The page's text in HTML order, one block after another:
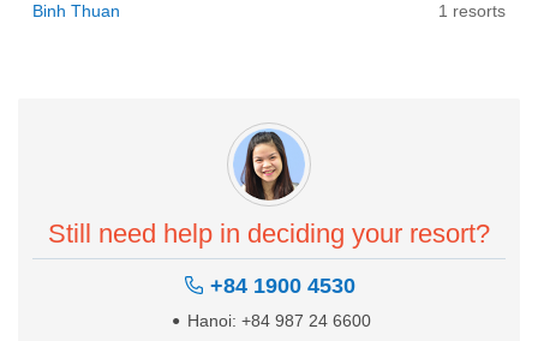
Binh Thuan
1 resorts
Still need help in deciding your resort?
+84 1900 4530
Hanoi: +84 987 24 6600